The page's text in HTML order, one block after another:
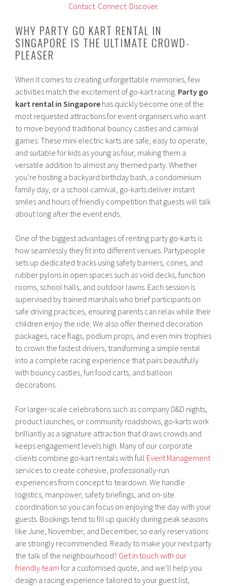
Contact. Connect. Discover.
WHY PARTY GO KART RENTAL IN
SINGAPORE IS THE ULTIMATE CROWD-
PLEASER
When it comes to creating unforgettable memories, few
activities match the excitement of go-kart racing. Party go
kart rental in Singapore has quickly become one of the
most requested attractions for event organisers who want
to move beyond traditional bouncy castles and carnival
games. These mini electric karts are safe, easy to operate,
and suitable for kids as young as four, making them a
versatile addition to almost any themed party. Whether
you’re hosting a backyard birthday bash, a condominium
family day, or a school carnival, go-karts deliver instant
smiles and hours of friendly competition that guests will talk
about long after the event ends.
One of the biggest advantages of renting party go-karts is
how seamlessly they fit into different venues. Partypeople
sets up dedicated tracks using safety barriers, cones, and
rubber pylons in open spaces such as void decks, function
rooms, school halls, and outdoor lawns. Each session is
supervised by trained marshals who brief participants on
safe driving practices, ensuring parents can relax while their
children enjoy the ride. We also offer themed decoration
packages, race flags, podium props, and even mini trophies
to crown the fastest drivers, transforming a simple rental
into a complete racing experience that pairs beautifully
with bouncy castles, fun food carts, and balloon
decorations.
For larger-scale celebrations such as company D&D nights,
product launches, or community roadshows, go-karts work
brilliantly as a signature attraction that draws crowds and
keeps engagement levels high. Many of our corporate
clients combine go-kart rentals with full Event Management
services to create cohesive, professionally-run
experiences from concept to teardown. We handle
logistics, manpower, safety briefings, and on-site
coordination so you can focus on enjoying the day with your
guests. Bookings tend to fill up quickly during peak seasons
like June, November, and December, so early reservations
are strongly recommended. Ready to make your next party
the talk of the neighbourhood? Get in touch with our
friendly team for a customised quote, and we’ll help you
design a racing experience tailored to your guest list,